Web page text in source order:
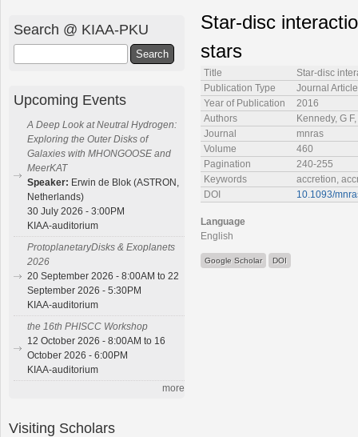
Star-disc
stars
Title
Star-disc
Publication Type
Journal Article
Year of Publication
2016
Authors
Kennedy, G
Journal
mnras
Volume
460
Pagination
240-255
Keywords
accretion,
DOI
10.1093/
Language
English
Google Scholar DOI
Search @ KIAA-PKU
Upcoming Events
A Deep Look at Neutral Hydrogen:
Exploring the Outer Disks of
Galaxies with MHONGOOSE and
MeerKAT
Speaker: Erwin de Blok (ASTRON,
Netherlands)
30 July 2026 - 3:00PM
KIAA-auditorium
ProtoplanetaryDisks & Exoplanets
2026
20 September 2026 - 8:00AM to 22
September 2026 - 5:30PM
KIAA-auditorium
the 16th PHISCC Workshop
12 October 2026 - 8:00AM to 16
October 2026 - 6:00PM
KIAA-auditorium
more
Visiting Scholars